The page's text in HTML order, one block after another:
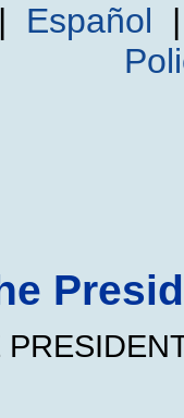
Español